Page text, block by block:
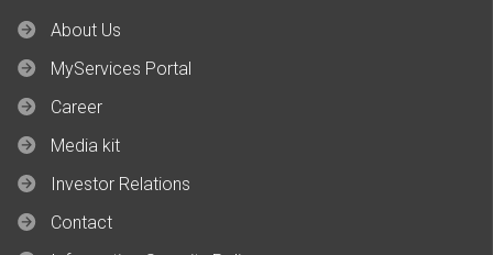
About Us
MyServices Portal
Career
Media kit
Investor Relations
Contact